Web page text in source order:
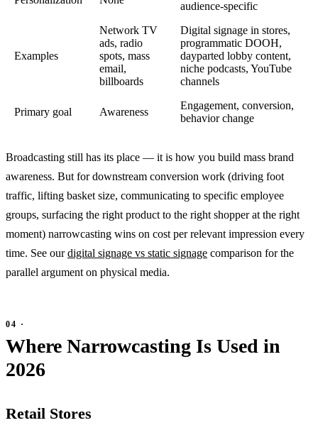
audience-specific
Examples
Network TV
ads, radio
spots, mass
email,
billboards
Digital signage in stores,
programmatic DOOH,
dayparted lobby content,
niche podcasts, YouTube
channels
Primary goal Awareness
Engagement, conversion,
behavior change
Broadcasting still has its place — it is how you build mass brand
awareness. But for downstream conversion work (driving foot
traffic, lifting basket size, communicating to specific employee
groups, surfacing the right product to the right shopper at the right
moment) narrowcasting wins on cost per relevant impression every
time. See ourdigital signage vs static signage comparison for the
parallel argument on physical media.
Where Narrowcasting Is Used in
2026
Retail Stores